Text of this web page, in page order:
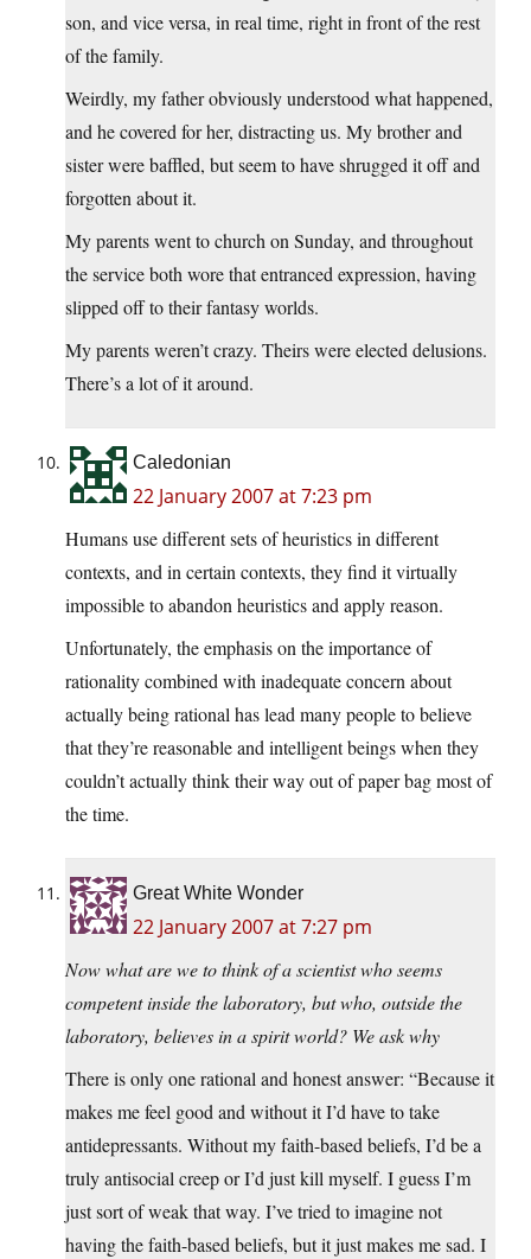
son, and vice versa, in real time, right in front of the rest
of the family.
Weirdly, my father obviously understood what happened,
and he covered for her, distracting us. My brother and
sister were baffled, but seem to have shrugged it off and
forgotten about it.
My parents went to church on Sunday, and throughout
the service both wore that entranced expression, having
slipped off to their fantasy worlds.
My parents weren’t crazy. Theirs were elected delusions.
There’s a lot of it around.
Caledonian
22 January 2007 at 7:23 pm
Humans use different sets of heuristics in different
contexts, and in certain contexts, they find it virtually
impossible to abandon heuristics and apply reason.
Unfortunately, the emphasis on the importance of
rationality combined with inadequate concern about
actually being rational has lead many people to believe
that they’re reasonable and intelligent beings when they
couldn’t actually think their way out of paper bag most of
the time.
Great White Wonder
22 January 2007 at 7:27 pm
Now what are we to think of a scientist who seems
competent inside the laboratory, but who, outside the
laboratory, believes in a spirit world? We ask why
There is only one rational and honest answer: “Because it
makes me feel good and without it I’d have to take
antidepressants. Without my faith-based beliefs, I’d be a
truly antisocial creep or I’d just kill myself. I guess I’m
just sort of weak that way. I’ve tried to imagine not
having the faith-based beliefs, but it just makes me sad. I